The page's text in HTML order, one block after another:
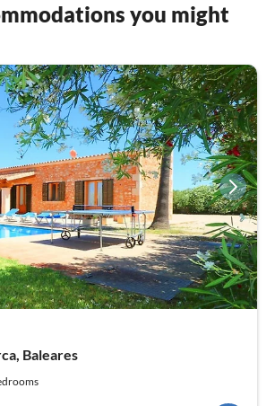
you might
Baleares